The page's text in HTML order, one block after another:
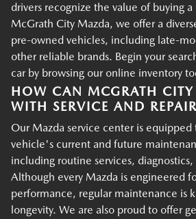
drivers recognize the value of buying a
McGrath City Mazda, we offer a
pre-owned vehicles, including late-
other reliable brands. Begin your
car by browsing our online inventory
HOW CAN MCGRATH
WITH SERVICE AND
Our Mazda service center is
vehicle's current and future
including routine services, diagnostics,
Although every Mazda is engineered
performance, regular maintenance is
longevity. We are also proud to offer